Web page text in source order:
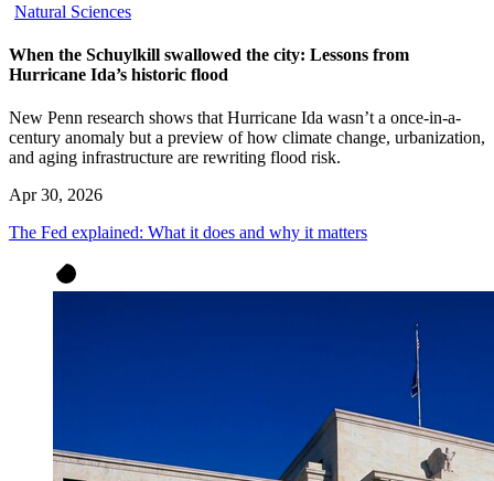
Natural Sciences
When the Schuylkill swallowed the city: Lessons from
Hurricane Ida’s historic flood
New Penn research shows that Hurricane Ida wasn’t a once-in-a-
century anomaly but a preview of how climate change, urbanization,
and aging infrastructure are rewriting flood risk.
Apr 30, 2026
The Fed explained: What it does and why it matters